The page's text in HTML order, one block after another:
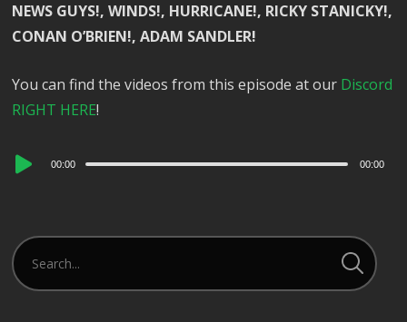
NEWS GUYS!, WINDS!, HURRICANE!, RICKY STANICKY!,
CONAN O’BRIEN!, ADAM SANDLER!
You can find the videos from this episode at our Discord
RIGHT HERE!
Audio
00:00 00:00